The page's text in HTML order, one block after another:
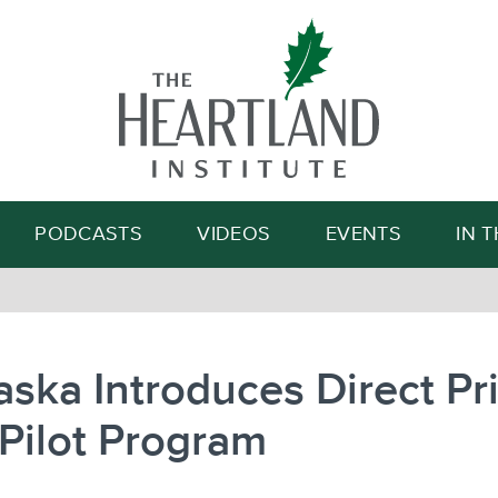
Search
PODCASTS VIDEOS EVENTS IN
Introduces Direct
Program